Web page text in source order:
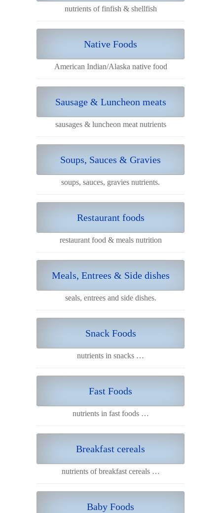
nutrients of finfish & shellfish
Native Foods
American Indian/Alaska native food
Sausage & Luncheon meats
sausages & luncheon meat nutrients
Soups, Sauces & Gravies
soups, sauces, gravies nutrients.
Restaurant foods
restaurant food & meals nutrition
Meals, Entrees & Side dishes
seals, entrees and side dishes.
Snack Foods
nutrients in snacks …
Fast Foods
nutrients in fast foods …
Breakfast cereals
nutrients of breakfast cereals …
Baby Foods